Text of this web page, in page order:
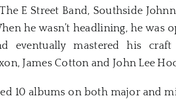
E Street Band, Southside
he wasn’t headlining, he
eventually mastered his
James Cotton and John Lee
10 albums on both major and